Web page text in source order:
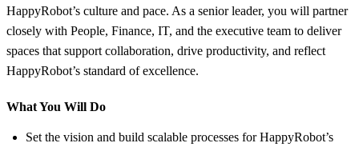
HappyRobot’s culture and pace. As a senior leader, you will partner
closely with People, Finance, IT, and the executive team to deliver
spaces that support collaboration, drive productivity, and reflect
HappyRobot’s standard of excellence.
What You Will Do
Set the vision and build scalable processes for HappyRobot’s